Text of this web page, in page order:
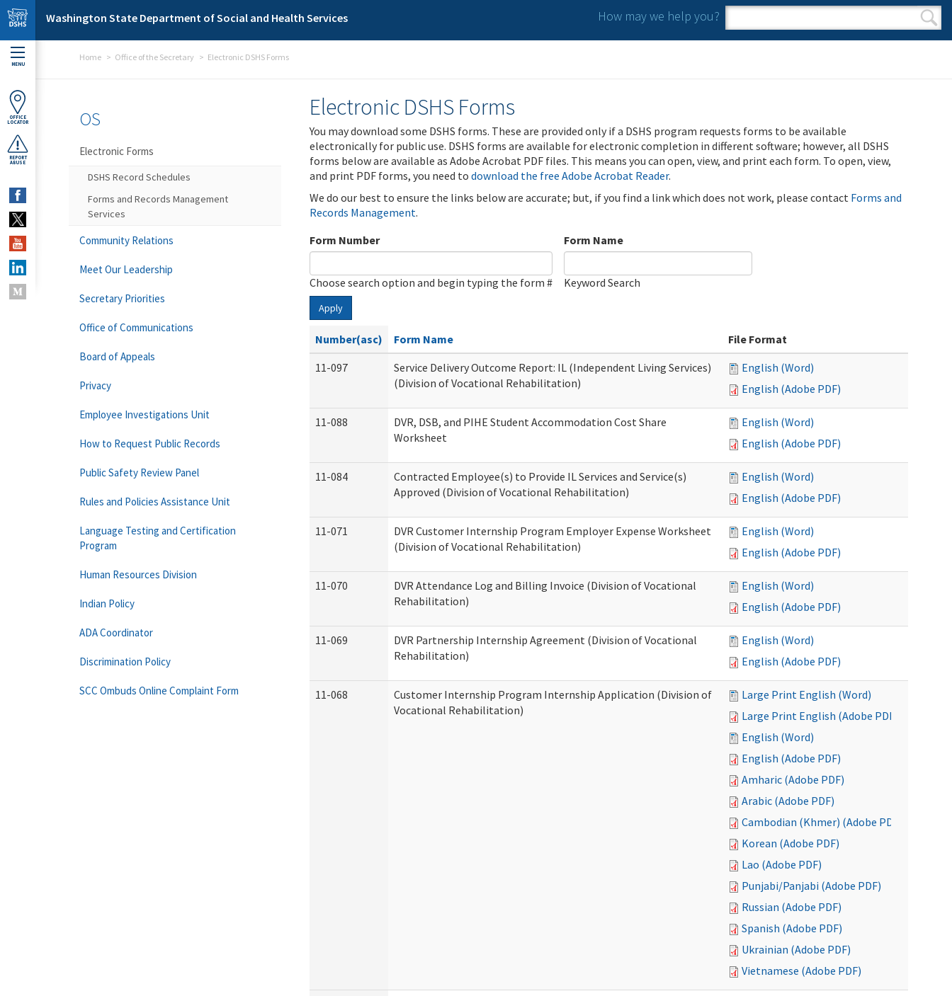
Skip to main content
Washington State Department of Social and Health Services How may we help you?
Search form
Search
MENU
OFFICE
LOCATOR
REPORT
ABUSE
Home Office of the Secretary Electronic DSHS Forms
Electronic DSHS Forms
You may download some DSHS forms. These are provided only if a DSHS program requests forms to be available
electronically for public use. DSHS forms are available for electronic completion in different software; however, all DSHS
forms below are available as Adobe Acrobat PDF files. This means you can open, view, and print each form. To open, view,
and print PDF forms, you need to download the free Adobe Acrobat Reader.
We do our best to ensure the links below are accurate; but, if you find a link which does not work, please contact Forms and
Records Management.
Form Number
Choose search option and begin typing the form #
Form Name
Keyword Search
Apply
Number(asc) Form Name
File Format
11-097
Service Delivery Outcome Report: IL (Independent Living Services)
(Division of Vocational Rehabilitation)
English (Word)
English (Adobe PDF)
11-088
DVR, DSB, and PIHE Student Accommodation Cost Share
Worksheet
English (Word)
English (Adobe PDF)
11-084
Contracted Employee(s) to Provide IL Services and Service(s)
Approved (Division of Vocational Rehabilitation)
English (Word)
English (Adobe PDF)
11-071
DVR Customer Internship Program Employer Expense Worksheet
(Division of Vocational Rehabilitation)
English (Word)
English (Adobe PDF)
11-070
DVR Attendance Log and Billing Invoice (Division of Vocational
Rehabilitation)
English (Word)
English (Adobe PDF)
11-069
DVR Partnership Internship Agreement (Division of Vocational
Rehabilitation)
English (Word)
English (Adobe PDF)
11-068
Customer Internship Program Internship Application (Division of
Vocational Rehabilitation)
Large Print English (Word)
Large Print English (Adobe PDF)
English (Word)
English (Adobe PDF)
Amharic (Adobe PDF)
Arabic (Adobe PDF)
Cambodian (Khmer) (Adobe PDF)
Korean (Adobe PDF)
Lao (Adobe PDF)
Punjabi/Panjabi (Adobe PDF)
Russian (Adobe PDF)
Spanish (Adobe PDF)
Ukrainian (Adobe PDF)
Vietnamese (Adobe PDF)
OS
Electronic Forms
DSHS Record Schedules
Forms and Records Management
Services
Community Relations
Meet Our Leadership
Secretary Priorities
Office of Communications
Board of Appeals
Privacy
Employee Investigations Unit
How to Request Public Records
Public Safety Review Panel
Rules and Policies Assistance Unit
Language Testing and Certification
Program
Human Resources Division
Indian Policy
ADA Coordinator
Discrimination Policy
SCC Ombuds Online Complaint Form